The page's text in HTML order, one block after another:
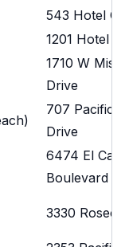
543 Hotel
1201 Hotel
1710 W
Drive
707 Pacific
Drive
6474 El
Boulevard
3330